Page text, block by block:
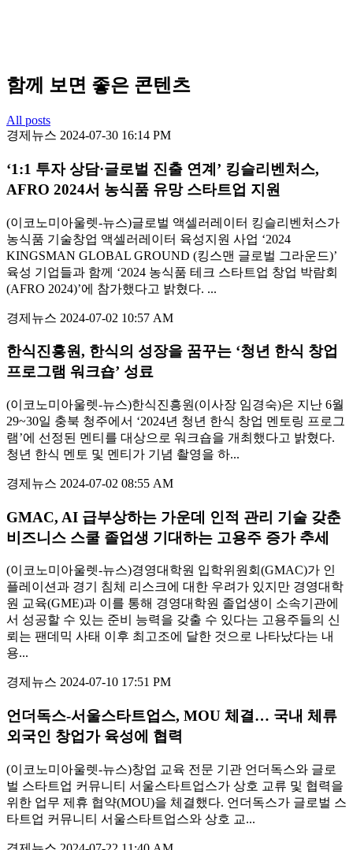
함께 보면 좋은 콘텐츠
All posts
경제뉴스 2024-07-30 16:14 PM
‘1:1 투자 상담·글로벌 진출 연계’ 킹슬리벤처스,
AFRO 2024서 농식품 유망 스타트업 지원
(이코노미아울렛-뉴스)글로벌 액셀러레이터 킹슬리벤처스가
농식품 기술창업 액셀러레이터 육성지원 사업 ‘2024
KINGSMAN GLOBAL GROUND (킹스맨 글로벌 그라운드)’
육성 기업들과 함께 ‘2024 농식품 테크 스타트업 창업 박람회
(AFRO 2024)’에 참가했다고 밝혔다. ...
경제뉴스 2024-07-02 10:57 AM
한식진흥원, 한식의 성장을 꿈꾸는 ‘청년 한식 창업
프로그램 워크숍’ 성료
(이코노미아울렛-뉴스)한식진흥원(이사장 임경숙)은 지난 6월
29~30일 충북 청주에서 ‘2024년 청년 한식 창업 멘토링 프로그
램’에 선정된 멘티를 대상으로 워크숍을 개최했다고 밝혔다.
청년 한식 멘토 및 멘티가 기념 촬영을 하...
경제뉴스 2024-07-02 08:55 AM
GMAC, AI 급부상하는 가운데 인적 관리 기술 갖춘
비즈니스 스쿨 졸업생 기대하는 고용주 증가 추세
(이코노미아울렛-뉴스)경영대학원 입학위원회(GMAC)가 인
플레이션과 경기 침체 리스크에 대한 우려가 있지만 경영대학
원 교육(GME)과 이를 통해 경영대학원 졸업생이 소속기관에
서 성공할 수 있는 준비 능력을 갖출 수 있다는 고용주들의 신
뢰는 팬데믹 사태 이후 최고조에 달한 것으로 나타났다는 내
용...
경제뉴스 2024-07-10 17:51 PM
언더독스-서울스타트업스, MOU 체결… 국내 체류
외국인 창업가 육성에 협력
(이코노미아울렛-뉴스)창업 교육 전문 기관 언더독스와 글로
벌 스타트업 커뮤니티 서울스타트업스가 상호 교류 및 협력을
위한 업무 제휴 협약(MOU)을 체결했다. 언더독스가 글로벌 스
타트업 커뮤니티 서울스타트업스와 상호 교...